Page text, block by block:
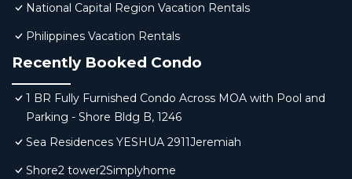
National Capital Region Vacation Rentals
Philippines Vacation Rentals
Recently Booked Condo
1 BR Fully Furnished Condo Across MOA with Pool and
Parking - Shore Bldg B, 1246
Sea Residences YESHUA 2911Jeremiah
Shore2 tower2Simplyhome